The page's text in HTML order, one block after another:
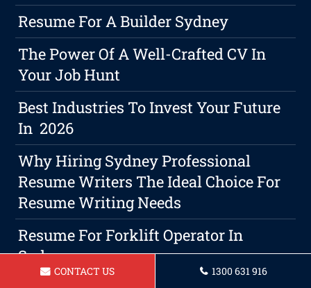
Resume For A Builder Sydney
The Power Of A Well-Crafted CV In
Your Job Hunt
Best Industries To Invest Your Future
In 2026
Why Hiring Sydney Professional
Resume Writers The Ideal Choice For
Resume Writing Needs
Resume For Forklift Operator In
Sydney
CONTACT US 1300 631 916